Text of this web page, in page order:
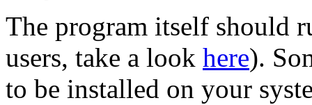
The program itself should
users, take a look here).
to be installed on your